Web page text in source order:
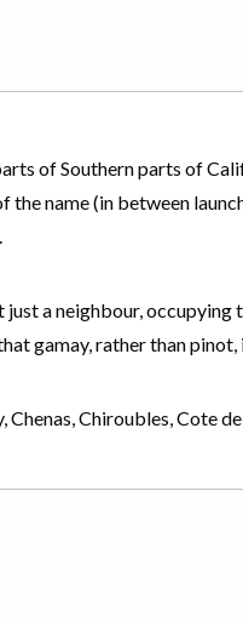
of Southern parts of
the name (in between
just a neighbour,
gamay, rather than pinot,
Chiroubles, Cote